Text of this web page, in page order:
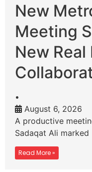
New
Meeting
New Real
•
August 6, 2026
A productive
Sadaqat Ali marked
Read More »